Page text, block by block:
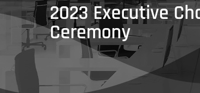
2023 Executive
Ceremony